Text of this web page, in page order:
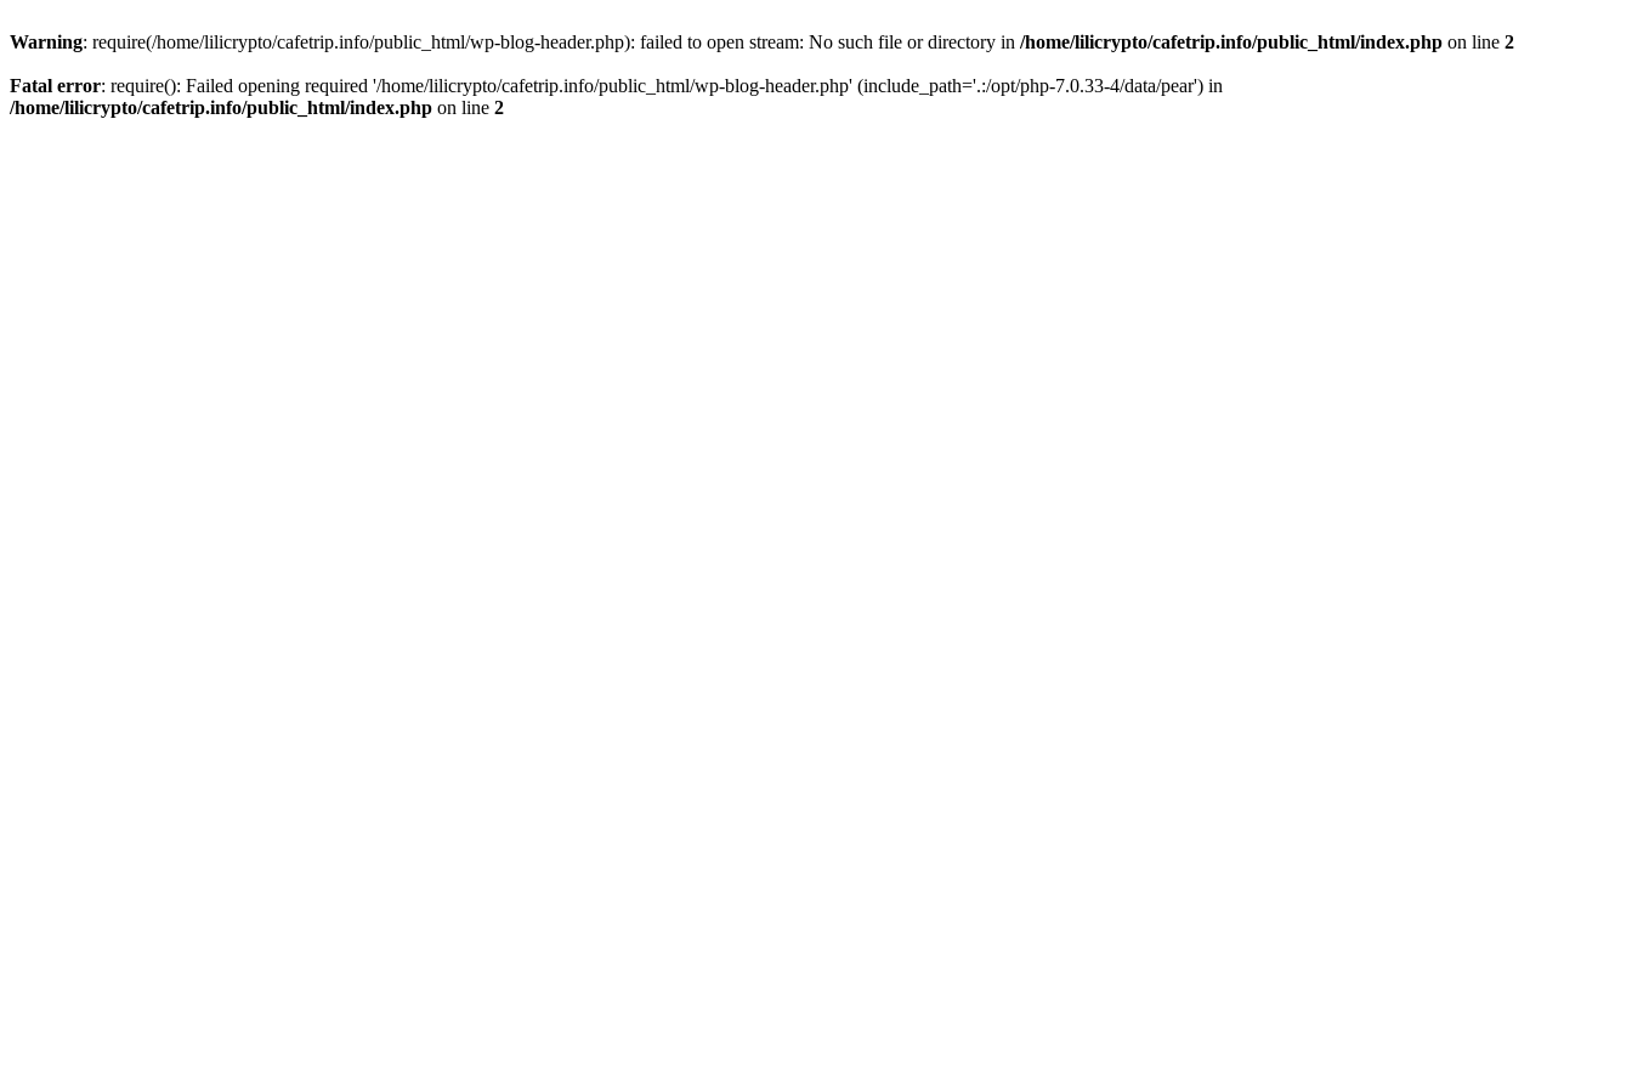
Warning: require(/home/lilicrypto/cafetrip.info/public_html/wp-blog-header.php): failed to open stream: No such file or directory in /home/lilicrypto/cafetrip.info/public_html/index.php on line 2
Fatal error: require(): Failed opening required '/home/lilicrypto/cafetrip.info/public_html/wp-blog-header.php' (include_path='.:/opt/php-7.0.33-4/data/pear') in
/home/lilicrypto/cafetrip.info/public_html/index.php on line 2